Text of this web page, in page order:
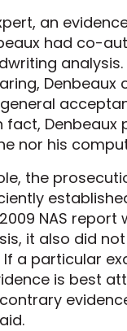
an
had co-
analysis.
Denbeaux
Denbeaux
nor his
the
NAS report
it also did
a particular
is best